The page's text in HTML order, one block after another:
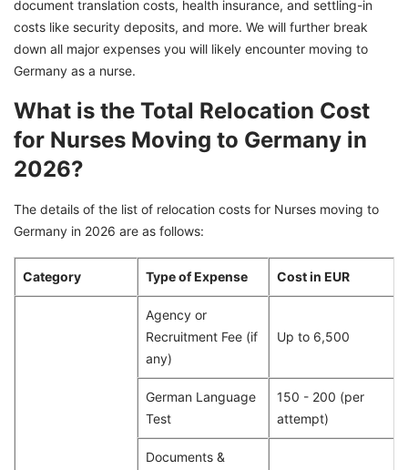
document translation costs, health insurance, and settling-in
costs like security deposits, and more. We will further break
down all major expenses you will likely encounter moving to
Germany as a nurse.
What is the Total Relocation Cost
for Nurses Moving to Germany in
2026?
The details of the list of relocation costs for Nurses moving to
Germany in 2026 are as follows:
Category Type of Expense Cost in EUR
Agency or
Recruitment Fee (if
any)
Up to 6,500
German Language
Test
150 - 200 (per
attempt)
Documents &